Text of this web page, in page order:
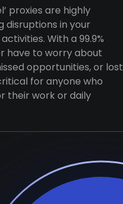
proxies are highly
disruptions in your
With a 99.9%
have to worry about
opportunities, or lost
for anyone who
their work or daily